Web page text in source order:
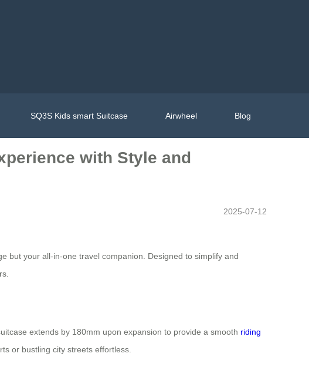
SQ3S Kids smart Suitcase Airwheel Blog
with Style and
2025-07-12
but your all-in-one travel companion. Designed to simplify and
extends by 180mm upon expansion to provide a smooth riding
or bustling city streets effortless.